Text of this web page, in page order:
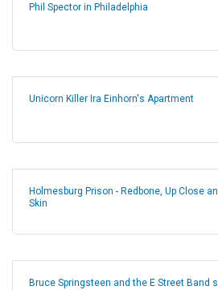
Phil Spector in Philadelphia
Unicorn Killer Ira Einhorn's Apartment
Holmesburg Prison - Redbone, Up Close
Skin
Bruce Springsteen and the E Street Band